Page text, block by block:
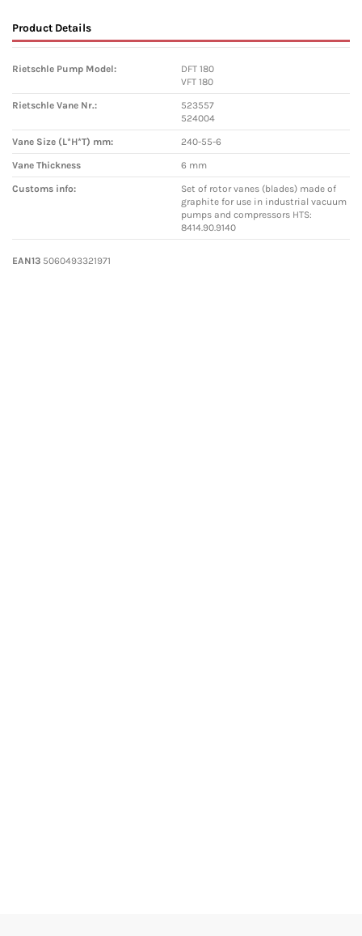
Product Details
Rietschle Pump Model:
DFT 180
VFT 180
Rietschle Vane Nr.:
523557
524004
Vane Size (L*H*T) mm: 240-55-6
Vane Thickness 6 mm
Customs info:
Set of rotor vanes (blades) made of
graphite for use in industrial vacuum
pumps and compressors HTS:
8414.90.9140
EAN13 5060493321971